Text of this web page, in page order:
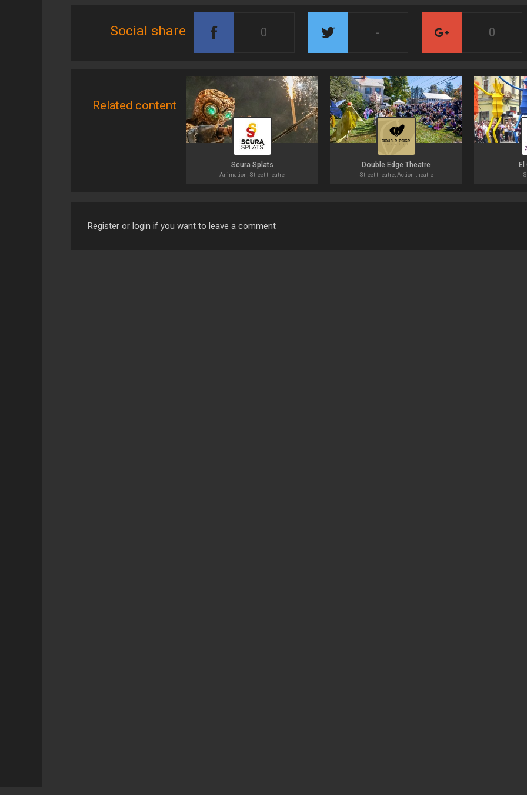
Social share 0 - 0
Related content
Scura Splats
Animation, Street theatre
Double Edge Theatre
Street theatre, Action theatre
Register or login if you want to leave a comment